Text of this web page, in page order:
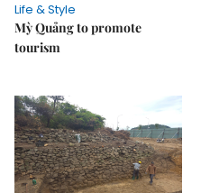
Life & Style
Mỳ Quảng to promote
tourism